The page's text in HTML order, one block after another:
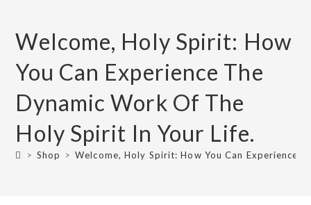
Welcome, Holy Spirit: How
You Can Experience The
Dynamic Work Of The
Holy Spirit In Your Life.
> Shop > Welcome, Holy Spirit: How You Can Experience